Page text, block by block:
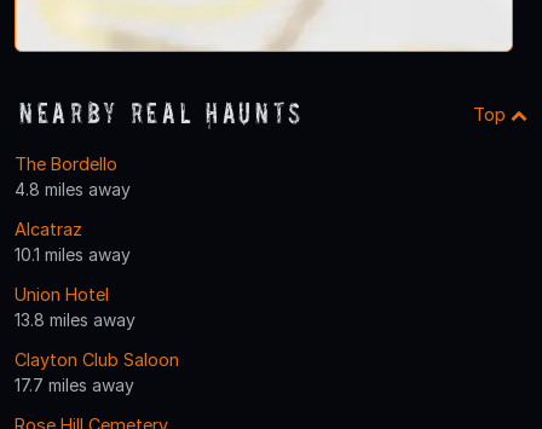
Nearby Real Haunts Top
The Bordello
4.8 miles away
Alcatraz
10.1 miles away
Union Hotel
13.8 miles away
Clayton Club Saloon
17.7 miles away